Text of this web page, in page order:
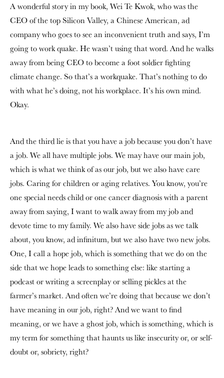
A wonderful story in my book, Wei Te Kwok, who was the
CEO of the top Silicon Valley, a Chinese American, ad
company who goes to see an inconvenient truth and says, I’m
going to work quake. He wasn’t using that word. And he walks
away from being CEO to become a foot soldier fighting
climate change. So that’s a workquake. That’s nothing to do
with what he’s doing, not his workplace. It’s his own mind.
Okay.
And the third lie is that you have a job because you don’t have
a job. We all have multiple jobs. We may have our main job,
which is what we think of as our job, but we also have care
jobs. Caring for children or aging relatives. You know, you’re
one special needs child or one cancer diagnosis with a parent
away from saying, I want to walk away from my job and
devote time to my family. We also have side jobs as we talk
about, you know, ad infinitum, but we also have two new jobs.
One, I call a hope job, which is something that we do on the
side that we hope leads to something else: like starting a
podcast or writing a screenplay or selling pickles at the
farmer’s market. And often we’re doing that because we don’t
have meaning in our job, right? And we want to find
meaning, or we have a ghost job, which is something, which is
my term for something that haunts us like insecurity or, or self-
doubt or, sobriety, right?